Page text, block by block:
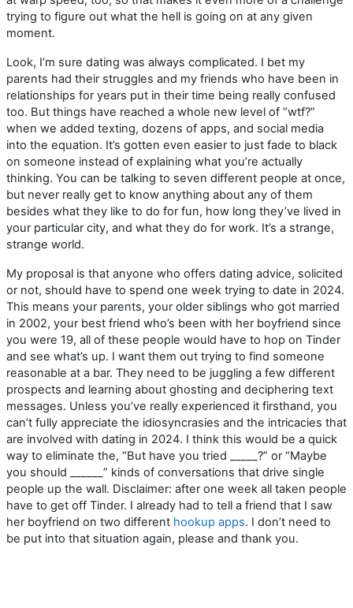
trying to figure out what the hell is going on at any given
moment.
Look, I’m sure dating was always complicated. I bet my
parents had their struggles and my friends who have been in
relationships for years put in their time being really confused
too. But things have reached a whole new level of “wtf?”
when we added texting, dozens of apps, and social media
into the equation. It’s gotten even easier to just fade to black
on someone instead of explaining what you’re actually
thinking. You can be talking to seven different people at once,
but never really get to know anything about any of them
besides what they like to do for fun, how long they’ve lived in
your particular city, and what they do for work. It’s a strange,
strange world.
My proposal is that anyone who offers dating advice, solicited
or not, should have to spend one week trying to date in 2024.
This means your parents, your older siblings who got married
in 2002, your best friend who’s been with her boyfriend since
you were 19, all of these people would have to hop on Tinder
and see what’s up. I want them out trying to find someone
reasonable at a bar. They need to be juggling a few different
prospects and learning about ghosting and deciphering text
messages. Unless you’ve really experienced it firsthand, you
can’t fully appreciate the idiosyncrasies and the intricacies that
are involved with dating in 2024. I think this would be a quick
way to eliminate the, “But have you tried _____?” or “Maybe
you should ______” kinds of conversations that drive single
people up the wall. Disclaimer: after one week all taken people
have to get off Tinder. I already had to tell a friend that I saw
her boyfriend on two different hookup apps. I don’t need to
be put into that situation again, please and thank you.